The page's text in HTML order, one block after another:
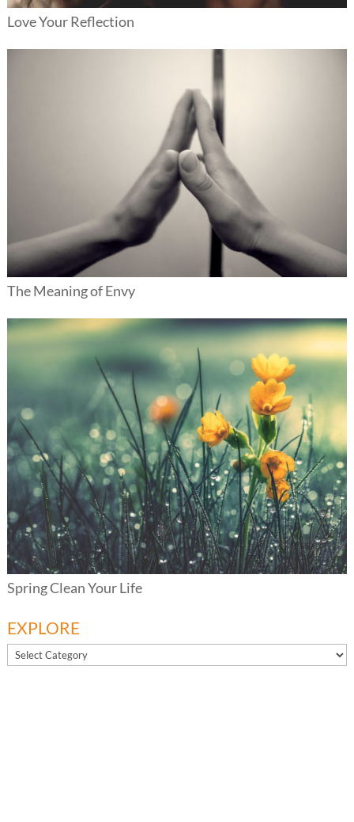
Love Your Reflection
The Meaning of Envy
Spring Clean Your Life
EXPLORE
EXPLORE